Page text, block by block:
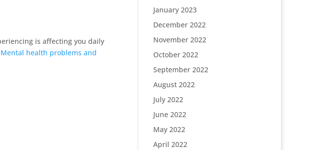
is affecting you daily
Mental health problems and
January 2023
December 2022
November 2022
October 2022
September 2022
August 2022
July 2022
June 2022
May 2022
April 2022